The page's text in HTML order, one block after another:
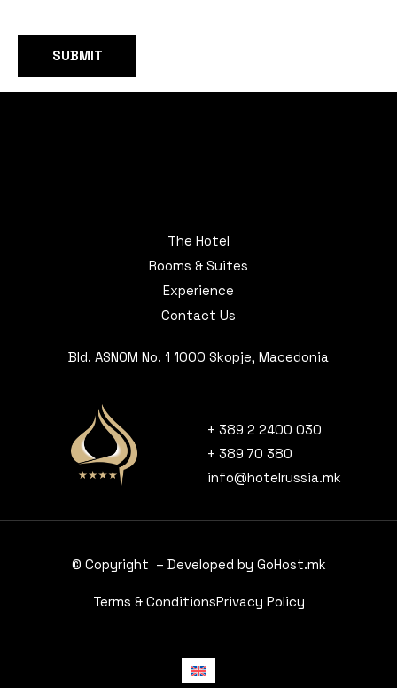
The Hotel
Rooms & Suites
Experience
Contact Us
Bld. ASNOM No. 1 1000 Skopje, Macedonia
+ 389 2 2400 030
+ 389 70 380
info@hotelrussia.mk
© Copyright – Developed by GoHost.mk
Terms & ConditionsPrivacy Policy